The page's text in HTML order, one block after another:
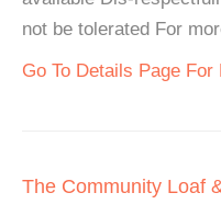
not be tolerated For
Go To Details Page
The Community Loaf